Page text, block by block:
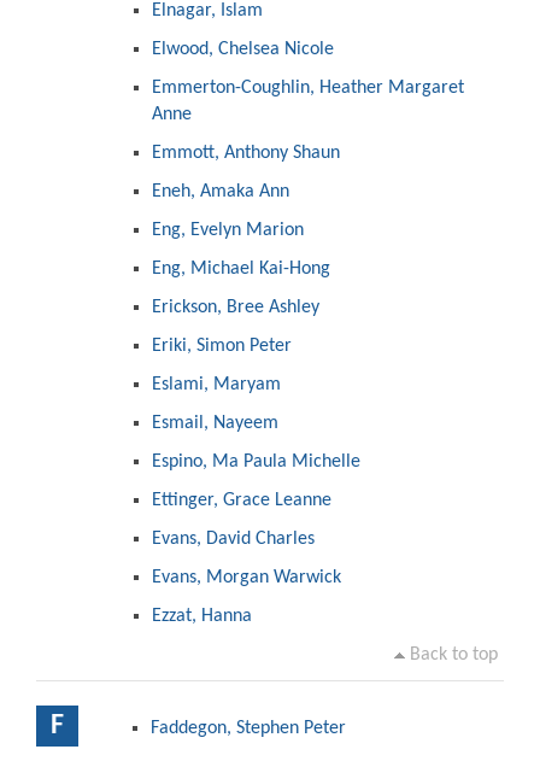
Elnagar, Islam
Elwood, Chelsea Nicole
Emmerton-Coughlin, Heather Margaret
Anne
Emmott, Anthony Shaun
Eneh, Amaka Ann
Eng, Evelyn Marion
Eng, Michael Kai-Hong
Erickson, Bree Ashley
Eriki, Simon Peter
Eslami, Maryam
Esmail, Nayeem
Espino, Ma Paula Michelle
Ettinger, Grace Leanne
Evans, David Charles
Evans, Morgan Warwick
Ezzat, Hanna
Back to top
F Faddegon, Stephen Peter